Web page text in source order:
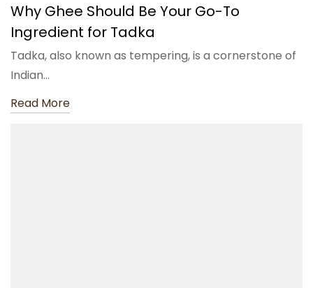
Why Ghee Should Be Your Go-To
Ingredient for Tadka
Tadka, also known as tempering, is a cornerstone of
Indian…
Read More